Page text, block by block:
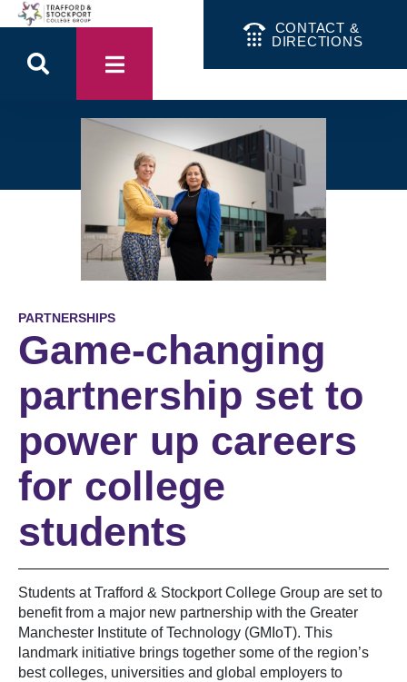
CONTACT &
DIRECTIONS
PARTNERSHIPS
Game-changing
partnership set to
power up careers
for college
students
Students at Trafford & Stockport College Group are set to
benefit from a major new partnership with the Greater
Manchester Institute of Technology (GMIoT). This
landmark initiative brings together some of the region’s
best colleges, universities and global employers to